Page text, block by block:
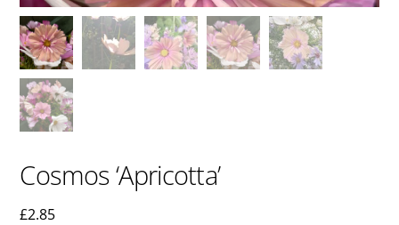
Cosmos ‘Apricotta’
£2.85